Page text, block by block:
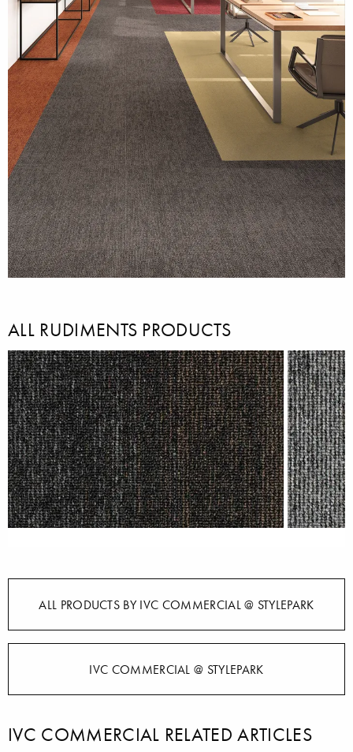
ALL RUDIMENTS PRODUCTS
ALL PRODUCTS BY IVC COMMERCIAL @ STYLEPARK
IVC COMMERCIAL @ STYLEPARK
IVC COMMERCIAL RELATED ARTICLES